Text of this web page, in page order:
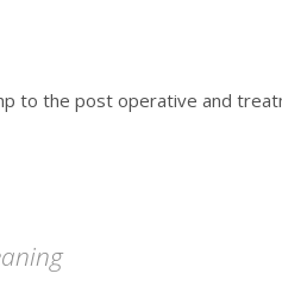
to the post operative and